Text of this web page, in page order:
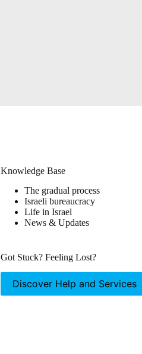
Knowledge Base
The gradual process
Israeli bureaucracy
Life in Israel
News & Updates
Got Stuck? Feeling Lost?
Discover Help and Services